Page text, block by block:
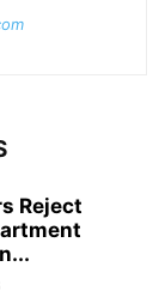
Reject